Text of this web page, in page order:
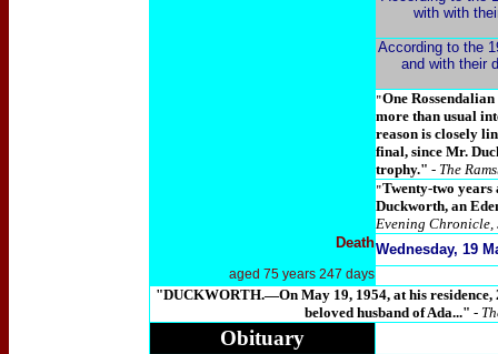
with with
According to the
and with their
"One
more than usual
reason is closely
final, since Mr.
trophy." - The
"Twenty-two years
Duckworth, an
Evening Chronicle,
DeathWednesday, 19
aged 75 years 247 days
"DUCKWORTH.—On May 19, 1954, at his
beloved husband of Ada..." -
Obituary